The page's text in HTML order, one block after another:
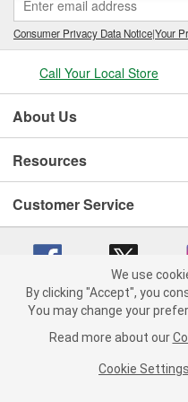
Consumer Privacy Data Notice|Your
Call Your Local Store
About Us
Resources
Customer Service
Copyright © 2008-2026 O'Reilly
California Transparency in
We use
By clicking "Accept", you
You may change your
Read more about our
Cookie Settings